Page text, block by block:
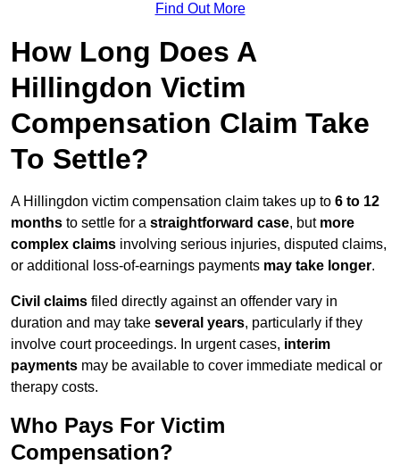
Find Out More
How Long Does A
Hillingdon Victim
Compensation Claim Take
To Settle?
A Hillingdon victim compensation claim takes up to 6 to 12
months to settle for a straightforward case, but more
complex claims involving serious injuries, disputed claims,
or additional loss-of-earnings payments may take longer.
Civil claims filed directly against an offender vary in
duration and may take several years, particularly if they
involve court proceedings. In urgent cases, interim
payments may be available to cover immediate medical or
therapy costs.
Who Pays For Victim
Compensation?